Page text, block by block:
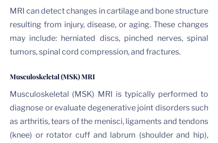
MRI can detect changes in cartilage and bone structure
resulting from injury, disease, or aging. These changes
may include: herniated discs, pinched nerves, spinal
tumors, spinal cord compression, and fractures.
Musculoskeletal (MSK) MRI
Musculoskeletal (MSK) MRI is typically performed to
diagnose or evaluate degenerative joint disorders such
as arthritis, tears of the menisci, ligaments and tendons
(knee) or rotator cuff and labrum (shoulder and hip),